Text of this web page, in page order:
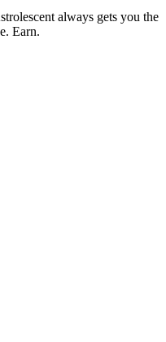
always gets you the
Earn.